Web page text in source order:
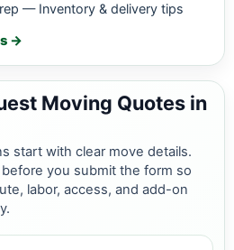
— Inventory & delivery tips
→
Moving Quotes in
start with clear move details.
you submit the form so
labor, access, and add-on